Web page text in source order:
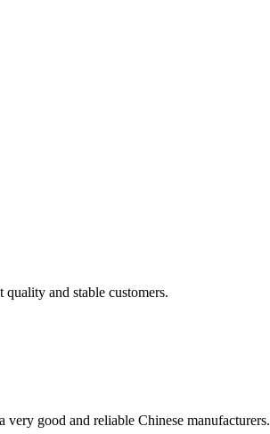
and stable customers.
good and reliable Chinese manufacturers.